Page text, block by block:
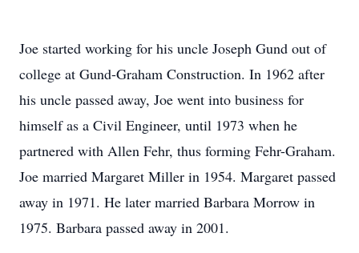
Joe started working for his uncle Joseph Gund out of
college at Gund-Graham Construction. In 1962 after
his uncle passed away, Joe went into business for
himself as a Civil Engineer, until 1973 when he
partnered with Allen Fehr, thus forming Fehr-Graham.
Joe married Margaret Miller in 1954. Margaret passed
away in 1971. He later married Barbara Morrow in
1975. Barbara passed away in 2001.